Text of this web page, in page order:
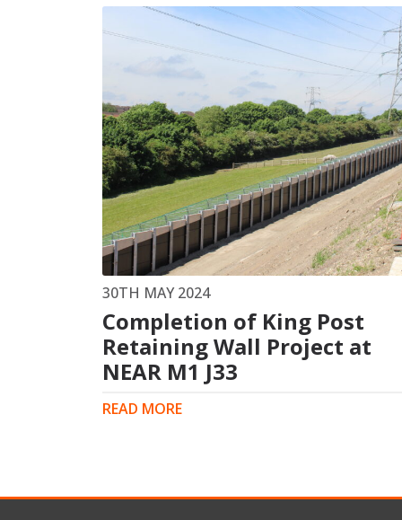
30TH MAY 2024
Completion of King Post
Retaining Wall Project at
NEAR M1 J33
READ MORE